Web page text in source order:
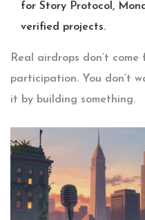
for Story Protocol,
verified projects.
Real airdrops don’t come
participation. You don’t
it by building something.